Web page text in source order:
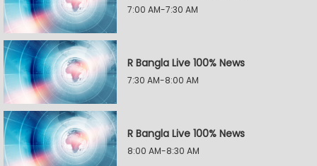
7:00 AM-7:30 AM
R Bangla Live 100% News
7:30 AM-8:00 AM
R Bangla Live 100% News
8:00 AM-8:30 AM